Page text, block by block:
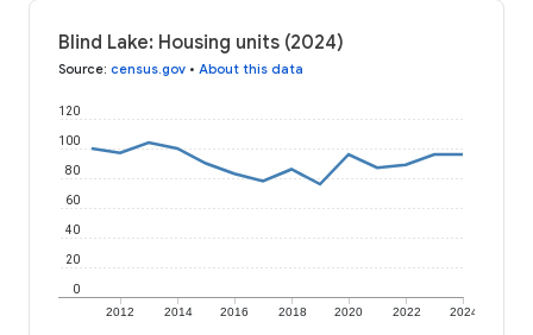
Blind Lake: Housing units (2024)
Source: census.gov • About this data
2012 2014 2016 2018 2020 2022 2024
0
20
40
60
80
100
120